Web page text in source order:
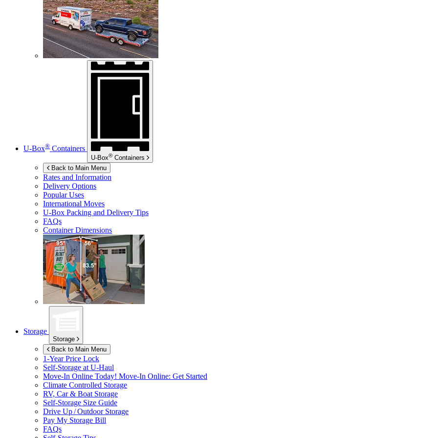
U-Box® Containers
U-Box® Containers
Back to Main Menu
Rates and Information
Delivery Options
Popular Uses
International Moves
U-Box Packing and Delivery Tips
FAQs
Container Dimensions
Storage
Storage
Back to Main Menu
1-Year Price Lock
Self-Storage at U-Haul
Move-In Online Today! Move-In Online: Get Started
Climate Controlled Storage
RV, Car & Boat Storage
Self-Storage Size Guide
Drive Up / Outdoor Storage
Pay My Storage Bill
FAQs